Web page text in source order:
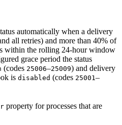
automatically when a delivery
all retries) and more than 40% of
within the rolling 24-hour window
grace period the status
(codes 25006–25009) and delivery
is disabled (codes 25001 –
property for processes that are